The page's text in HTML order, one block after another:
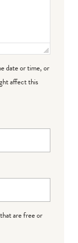
date or time, or
affect this
are free or